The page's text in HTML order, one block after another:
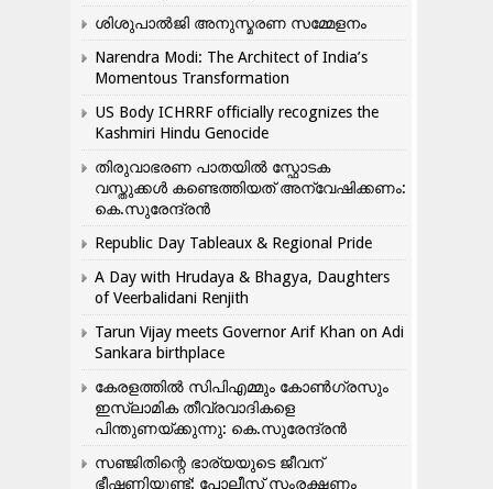
ശിശുപാൽജി അനുസ്മരണ സമ്മേളനം
Narendra Modi: The Architect of India’s
Momentous Transformation
US Body ICHRRF officially recognizes the
Kashmiri Hindu Genocide
തിരുവാഭരണ പാതയിൽ സ്ഫോടക
വസ്തുക്കൾ കണ്ടെത്തിയത് അന്വേഷിക്കണം:
കെ.സുരേന്ദ്രൻ
Republic Day Tableaux & Regional Pride
A Day with Hrudaya & Bhagya, Daughters
of Veerbalidani Renjith
Tarun Vijay meets Governor Arif Khan on Adi
Sankara birthplace
കേരളത്തിൽ സിപിഎമ്മും കോൺ​ഗ്രസും
ഇസ്ലാമിക തീവ്രവാദികളെ
പിന്തുണയ്ക്കുന്നു: കെ.സുരേന്ദ്രൻ
സഞ്ജിതിന്റെ ഭാര്യയുടെ ജീവന്
ഭീഷണിയുണ്ട്: പോലീസ് സംരക്ഷണം